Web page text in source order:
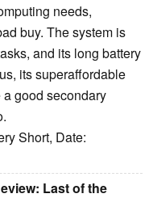
needs,
buy. The system is
and its long battery
its superaffordable
good secondary
Short, Date:
Last of the